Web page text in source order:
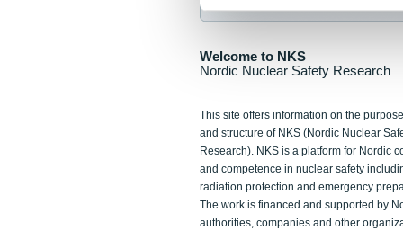
Welcome to NKS
Nordic Nuclear Safety Research
This site offers information on the
and structure of NKS (Nordic Nuclear
Research). NKS is a platform for Nordic
and competence in nuclear safety
radiation protection and emergency
The work is financed and supported by
authorities, companies and other